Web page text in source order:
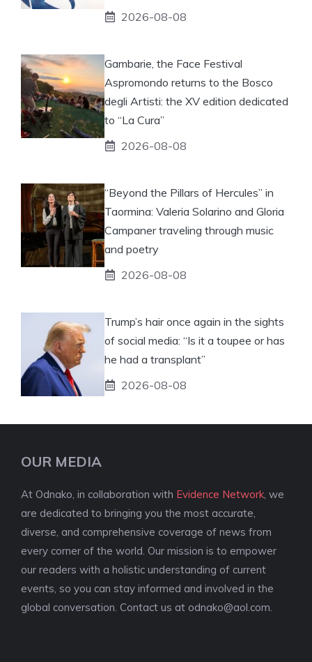
2026-08-08
Gambarie, the Face Festival
Aspromondo returns to the Bosco
degli Artisti: the XV edition dedicated
to “La Cura”
2026-08-08
“Beyond the Pillars of Hercules” in
Taormina: Valeria Solarino and Gloria
Campaner traveling through music
and poetry
2026-08-08
Trump’s hair once again in the sights
of social media: “Is it a toupee or has
he had a transplant”
2026-08-08
OUR MEDIA
At Odnako, in collaboration with Evidence Network , we
are dedicated to bringing you the most accurate,
diverse, and comprehensive coverage of news from
every corner of the world. Our mission is to empower
our readers with a holistic understanding of current
events, so you can stay informed and involved in the
global conversation. Contact us at odnako@aol.com